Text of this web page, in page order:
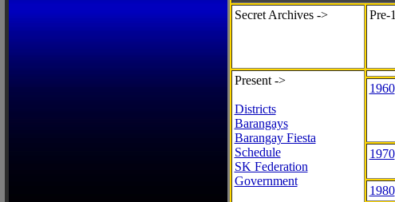
Secret Archives -> Pre-
Present ->
Districts
Barangays
Barangay Fiesta
Schedule
SK Federation
Government
1960
1970
1980